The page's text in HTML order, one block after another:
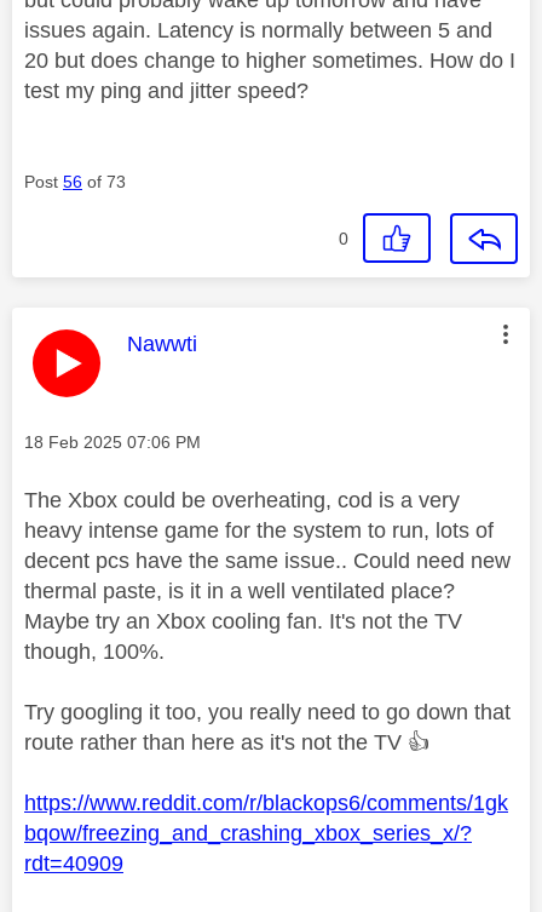
issues again. Latency is normally between 5 and
20 but does change to higher sometimes. How do I
test my ping and jitter speed?
Post 56 of 73
0
This message was authored by:
Nawwti
Message posted on
‎18 Feb 2025 07:06 PM
The Xbox could be overheating, cod is a very
heavy intense game for the system to run, lots of
decent pcs have the same issue.. Could need new
thermal paste, is it in a well ventilated place?
Maybe try an Xbox cooling fan. It's not the TV
though, 100%.
Try googling it too, you really need to go down that
route rather than here as it's not the TV 👍
https://www.reddit.com/r/blackops6/comments/1gk
bqow/freezing_and_crashing_xbox_series_x/?
rdt=40909